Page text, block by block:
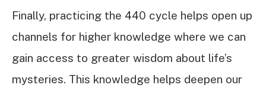
Finally, practicing the 440 cycle helps open up
channels for higher knowledge where we can
gain access to greater wisdom about life’s
mysteries. This knowledge helps deepen our